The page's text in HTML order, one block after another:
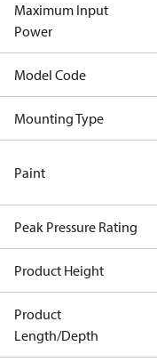
Maximum Input
Power
Model Code
Mounting Type
Paint
Peak Pressure Rating
Product Height
Product
Length/Depth